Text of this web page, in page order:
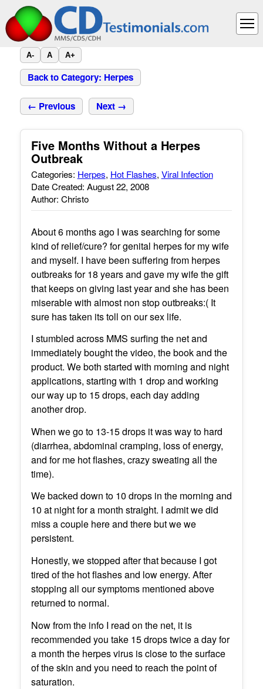
A- A A+
Back to Category: Herpes
← Previous Next →
Five Months Without a Herpes
Outbreak
Categories: Herpes, Hot Flashes, Viral Infection
Date Created: August 22, 2008
Author: Christo
About 6 months ago I was searching for some
kind of relief/cure? for genital herpes for my wife
and myself. I have been suffering from herpes
outbreaks for 18 years and gave my wife the gift
that keeps on giving last year and she has been
miserable with almost non stop outbreaks:( It
sure has taken its toll on our sex life.
I stumbled across MMS surfing the net and
immediately bought the video, the book and the
product. We both started with morning and night
applications, starting with 1 drop and working
our way up to 15 drops, each day adding
another drop.
When we go to 13-15 drops it was way to hard
(diarrhea, abdominal cramping, loss of energy,
and for me hot flashes, crazy sweating all the
time).
We backed down to 10 drops in the morning and
10 at night for a month straight. I admit we did
miss a couple here and there but we we
persistent.
Honestly, we stopped after that because I got
tired of the hot flashes and low energy. After
stopping all our symptoms mentioned above
returned to normal.
Now from the info I read on the net, it is
recommended you take 15 drops twice a day for
a month the herpes virus is close to the surface
of the skin and you need to reach the point of
saturation.